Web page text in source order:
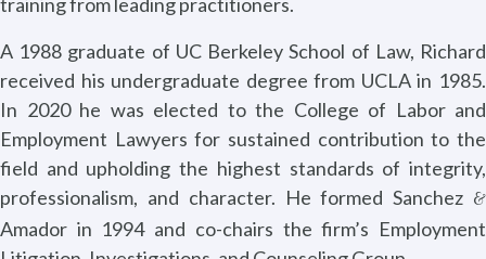
A 1988 graduate of UC Berkeley School of Law, Richard
received his undergraduate degree from UCLA in 1985.
In 2020 he was elected to the College of Labor and
Employment Lawyers for sustained contribution to the
field and upholding the highest standards of integrity,
professionalism, and character. He formed Sanchez &
Amador in 1994 and co-chairs the firm’s Employment